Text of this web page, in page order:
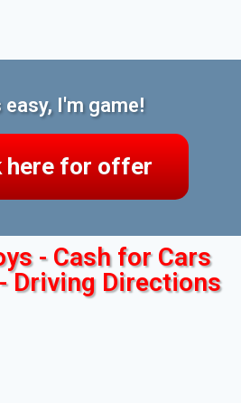
easy, I'm game!
here for offer
- Cash for Cars
Driving Directions